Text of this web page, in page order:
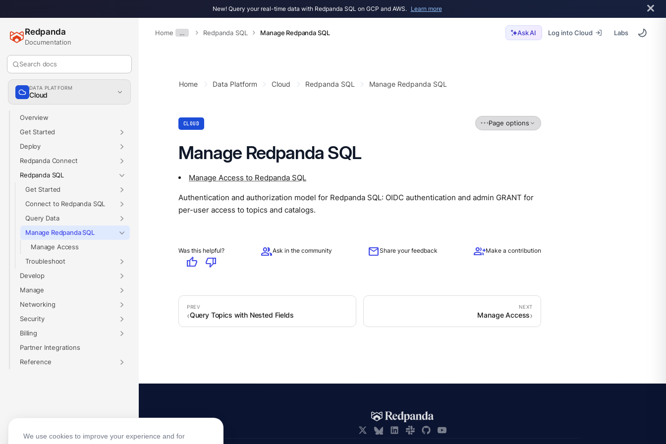
New! Query your real-time data with Redpanda SQL on GCP and AWS. Learn more
Home … Redpanda SQL Manage Redpanda SQL Ask AI Log into Cloud Labs
Redpanda
Documentation
Search docs
DATA PLATFORM
Cloud
Overview
Get Started
Deploy
Redpanda Connect
Redpanda SQL
Get Started
Connect to Redpanda SQL
Query Data
Manage Redpanda SQL
Manage Access
Troubleshoot
Develop
Manage
Networking
Security
Billing
Partner Integrations
Reference
Home Data Platform Cloud Redpanda SQL Manage Redpanda SQL
CLOUD Page options
Manage Redpanda SQL
Manage Access to Redpanda SQL
Authentication and authorization model for Redpanda SQL: OIDC authentication and admin GRANT for
per-user access to topics and catalogs.
Was this helpful?
thumb_up thumb_down
groupAsk in the community mailShare your feedback group_addMake a contribution
Query Topics with Nested Fields Manage Access
We use cookies to improve your experience and for